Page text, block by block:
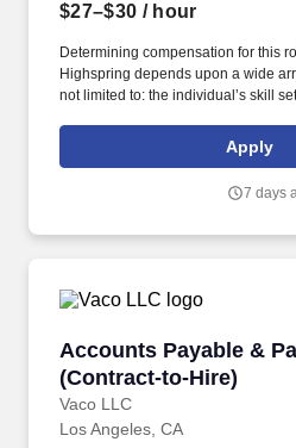
$27–$30 / hour
Determining compensation for this
Highspring depends upon a wide
not limited to: the individual’s skill
geographic considerations; other
needs. With that said, as required by
above reasonably estimates the
Apply
7 days
Accounts Payable &
(Contract-to-Hire)
Vaco LLC
Accounts Payable &
Los Angeles, CA